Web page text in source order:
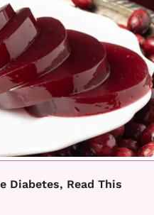
Diabetes, Read This